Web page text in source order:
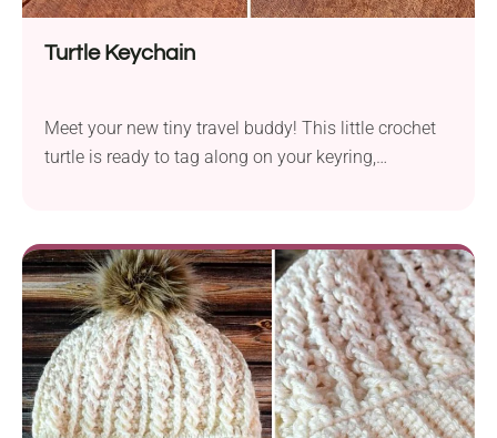
Turtle Keychain
Meet your new tiny travel buddy! This little crochet
turtle is ready to tag along on your keyring,